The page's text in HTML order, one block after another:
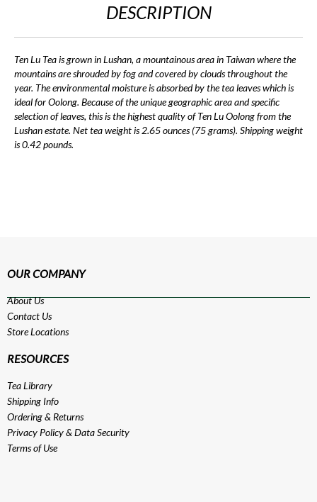
DESCRIPTION
Ten Lu Tea is grown in Lushan, a mountainous area in Taiwan where the
mountains are shrouded by fog and covered by clouds throughout the
year. The environmental moisture is absorbed by the tea leaves which is
ideal for Oolong. Because of the unique geographic area and specific
selection of leaves, this is the highest quality of Ten Lu Oolong from the
Lushan estate. Net tea weight is 2.65 ounces (75 grams). Shipping weight
is 0.42 pounds.
OUR COMPANY
About Us
Contact Us
Store Locations
RESOURCES
Tea Library
Shipping Info
Ordering & Returns
Privacy Policy& Data Security
Terms of Use